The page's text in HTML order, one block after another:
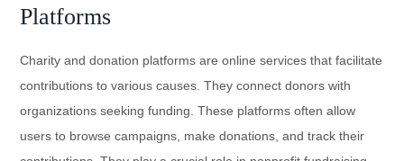
Platforms
Charity and donation platforms are online services that facilitate
contributions to various causes. They connect donors with
organizations seeking funding. These platforms often allow
users to browse campaigns, make donations, and track their